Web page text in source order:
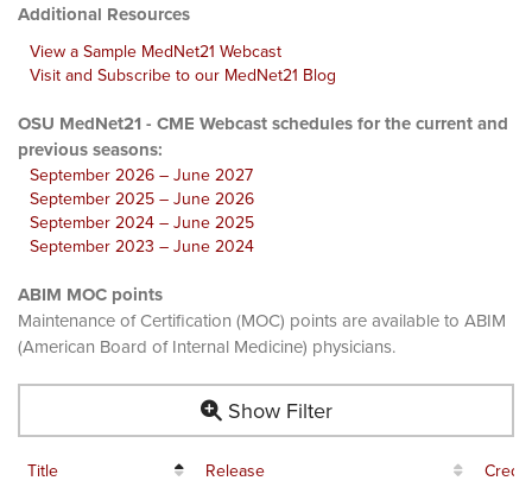
Additional Resources
View a Sample MedNet21 Webcast
Visit and Subscribe to our MedNet21 Blog
OSU MedNet21 - CME Webcast schedules for the current and
previous seasons:
September 2026 – June 2027
September 2025 – June 2026
September 2024 – June 2025
September 2023 – June 2024
ABIM MOC points
Maintenance of Certification (MOC) points are available to ABIM
(American Board of Internal Medicine) physicians.
Show Filter
Title Release